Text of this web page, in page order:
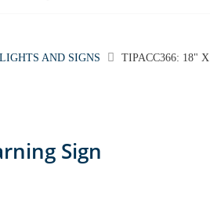
AND SIGNS TIPACC366: 18"
Sign